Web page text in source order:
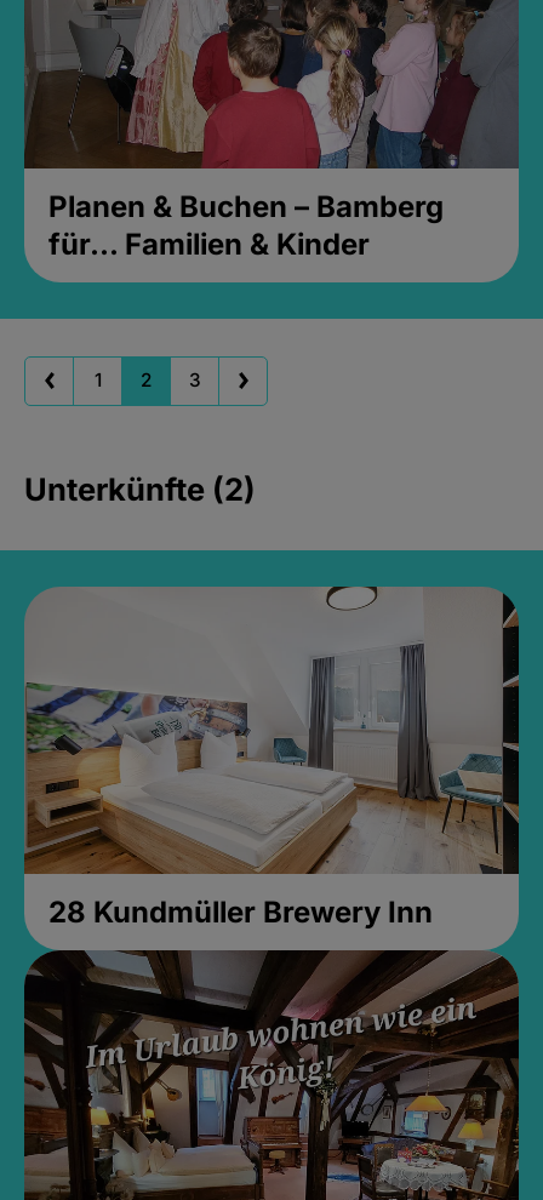
Planen & Buchen – Bamberg
für... Familien & Kinder
1 2 3
Unterkünfte (2)
28 Kundmüller Brewery Inn